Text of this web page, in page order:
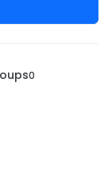
0